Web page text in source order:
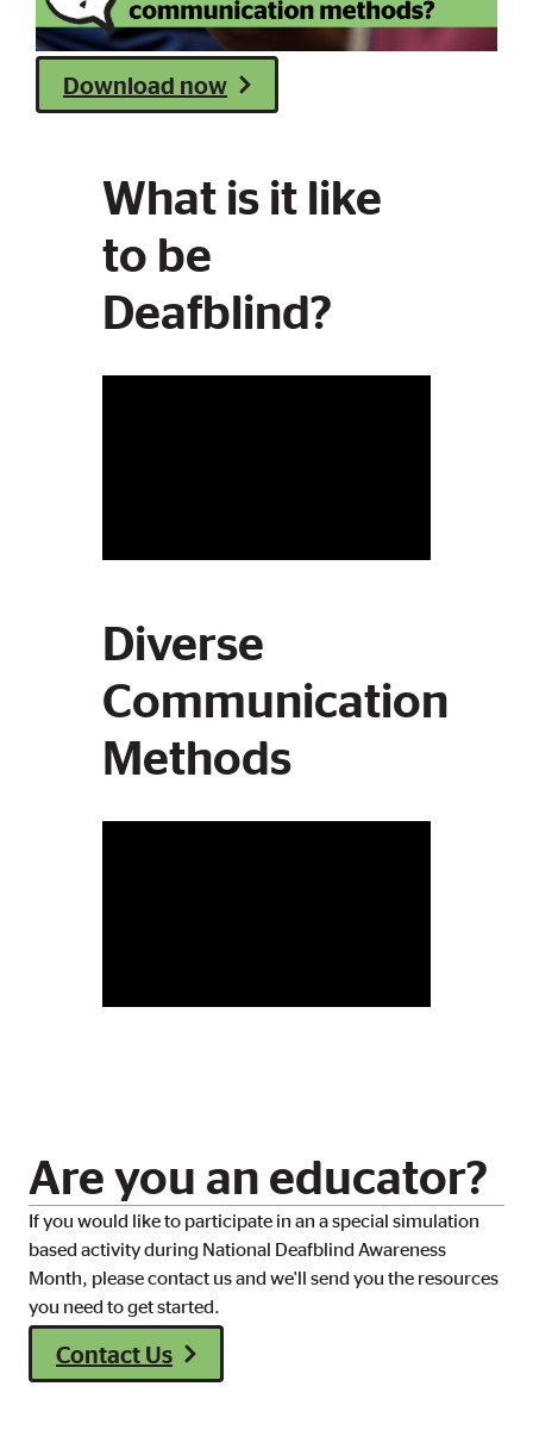
Download now
What is it like
to be
Deafblind?
Diverse
Communication
Methods
Are you an educator?
If you would like to participate in an a special simulation
based activity during National Deafblind Awareness
Month, please contact us and we'll send you the resources
you need to get started.
Contact Us